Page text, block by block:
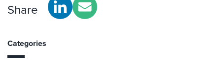
Share
Categories